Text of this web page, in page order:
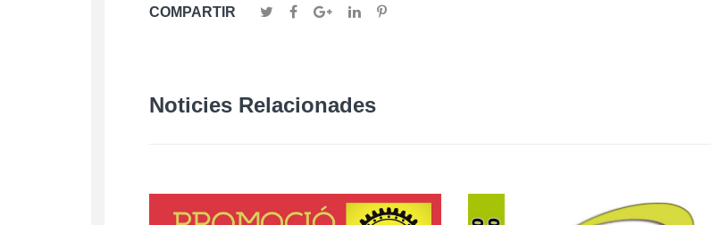
COMPARTIR
Noticies Relacionades